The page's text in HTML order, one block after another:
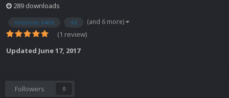
289 downloads
nintendo 64dd dd (and 6 more)
(1 review)
Updated June 17, 2017
Followers 0